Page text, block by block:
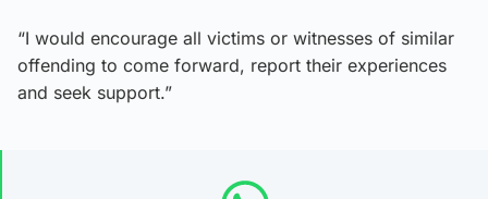
“I would encourage all victims or witnesses of similar
offending to come forward, report their experiences
and seek support.”